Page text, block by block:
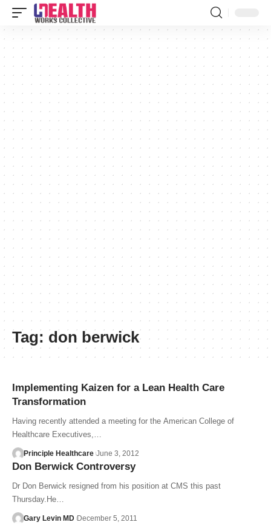
Tag: don berwick
Implementing Kaizen for a Lean Health Care
Transformation
Having recently attended a meeting for the American College of
Healthcare Executives,…
Principle Healthcare June 3, 2012
Don Berwick Controversy
Dr Don Berwick resigned from his position at CMS this past
Thursday.He…
Gary Levin MD December 5, 2011